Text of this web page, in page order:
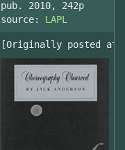
pub. 2010, 242p
source: LAPL
[Originally posted at